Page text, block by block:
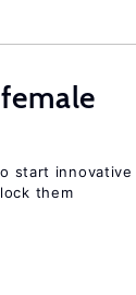
start innovative
them